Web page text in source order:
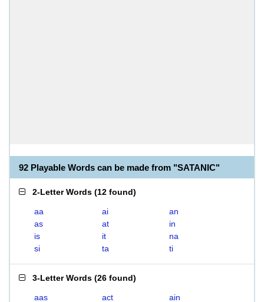
92 Playable Words can be made from "SATANIC"
2-Letter Words (12 found)
aa ai
an
as
at
in
is
it
na
si
ta ti
3-Letter Words (26 found)
aas act
ain